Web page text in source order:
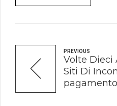
PREVIOUS
Volte Dieci
Siti Di
pagamento